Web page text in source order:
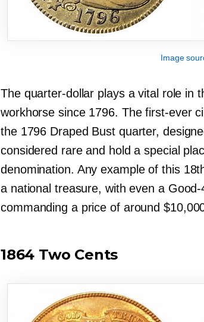
Image
The quarter-dollar plays a vital role in
workhorse since 1796. Thefirst-ever
the 1796 Draped Bust quarter,
considered rare and hold a special
denomination. Any example of this
a national treasure, with even a Good-
commanding a price of around
1864 Two Cents